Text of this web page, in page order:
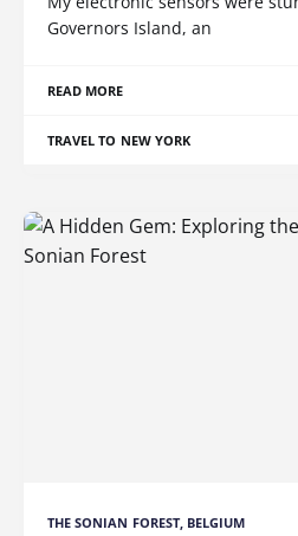
Governors Island, an
READ MORE
TRAVEL TO NEW YORK
THE SONIAN FOREST, BELGIUM